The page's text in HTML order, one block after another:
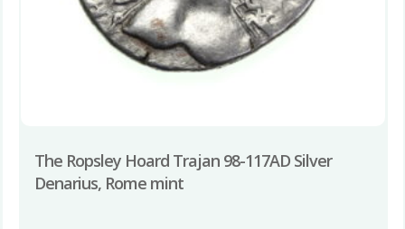
The Ropsley Hoard Trajan 98-117AD Silver
Denarius, Rome mint